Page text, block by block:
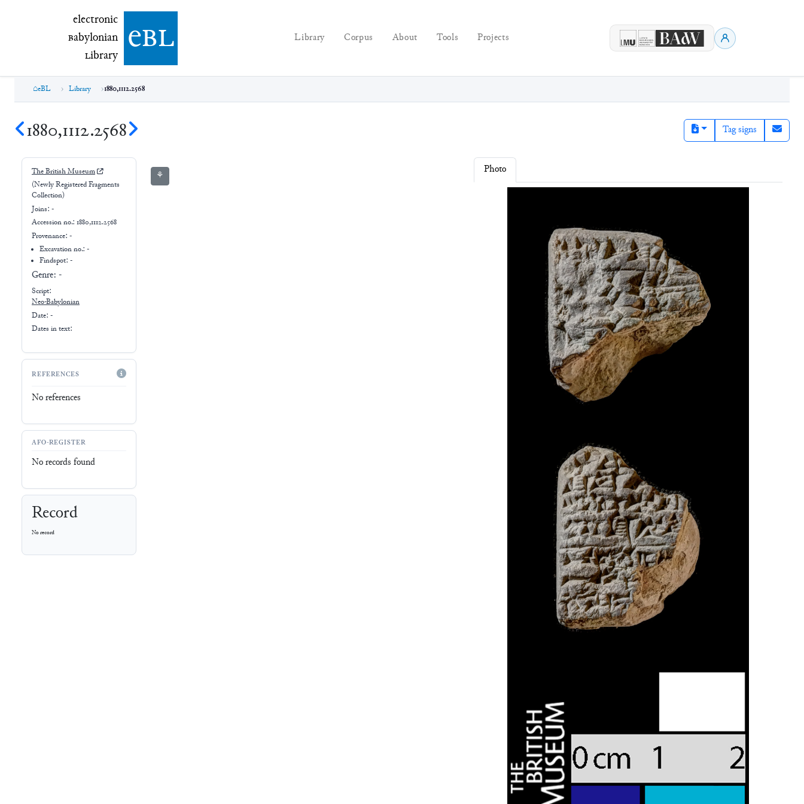
electronic Babylonian Library (eBL)
electronic
Babylonian
Library ebl Library Corpus About Tools Projects
eBL Library 1880,1112.2568
1880,1112.2568 Tag signs
The British Museum
(Newly Registered Fragments
Collection)
Joins: -
Accession no.: 1880,1112.2568
Provenance: -
Excavation no.:-
Findspot: -
Genre: -
Script:
Neo-Babylonian
Date: -
Dates in text:
REFERENCES
No references
AFO-REGISTER
No records found
Record
No record
⚘ Photo